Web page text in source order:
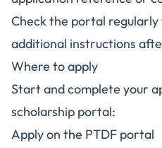
Check the portal
additional instructions
Where to apply
Start and complete your
scholarship portal:
Apply on the PTDF portal